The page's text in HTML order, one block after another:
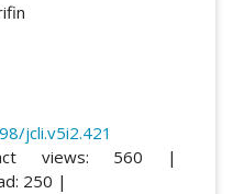
jcli.v5i2.421
views: 560 |
250 |